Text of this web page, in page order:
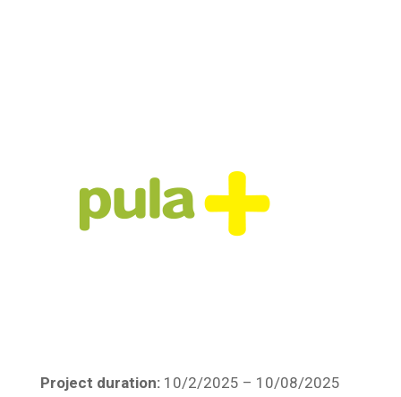
Project duration: 10/2/2025 – 10/08/2025